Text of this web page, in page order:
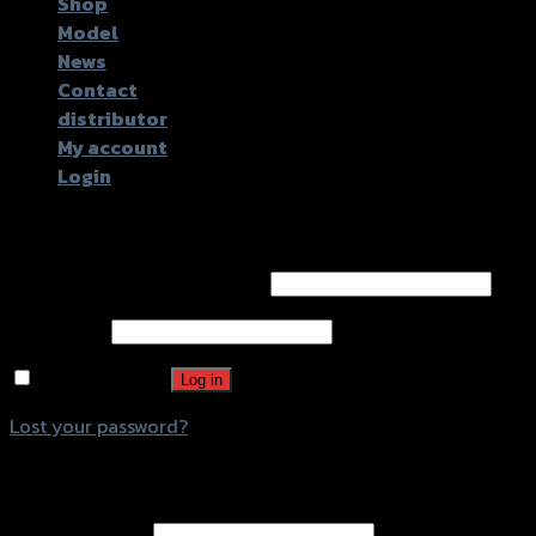
Model
News
Contact
distributor
My account
Login
Log in
Lost your password?